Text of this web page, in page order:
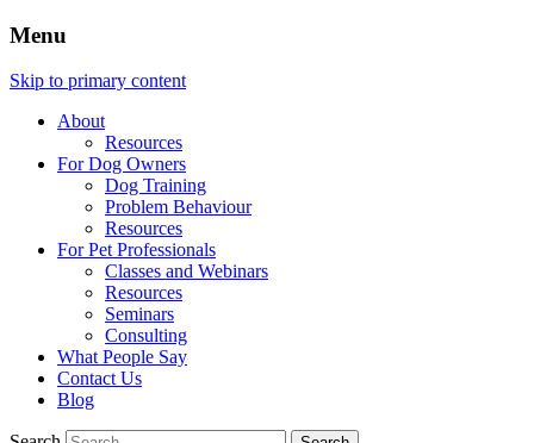
Menu
Skip to primary content
About
Resources
For Dog Owners
Dog Training
Problem Behaviour
Resources
For Pet Professionals
Classes and Webinars
Resources
Seminars
Consulting
What People Say
Contact Us
Blog